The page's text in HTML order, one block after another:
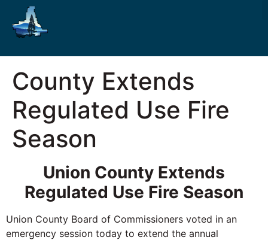
County Extends
Regulated Use Fire
Season
Union County Extends
Regulated Use Fire Season
Union County Board of Commissioners voted in an
emergency session today to extend the annual